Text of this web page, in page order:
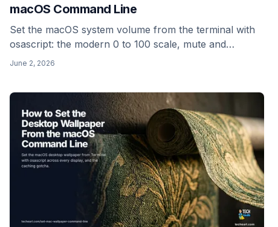
macOS Command Line
Set the macOS system volume from the terminal with
osascript: the modern 0 to 100 scale, mute and
unmute, reading the current level, input volume, and a
June 2, 2026